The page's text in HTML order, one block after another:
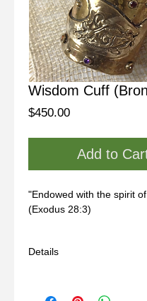
Wisdom Cuff
$450.00Price
Add to
"Endowed with the spirit
(Exodus 28:3)
Details